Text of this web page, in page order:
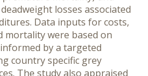
losses associated
Data inputs for costs,
mortality were based on
by a targeted
country specific grey
The study also appraised